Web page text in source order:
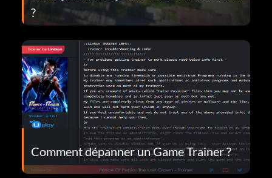
?
Comment dépanner un Game Trainer ?